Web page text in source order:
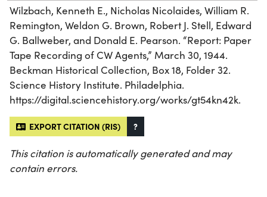
Wilzbach, Kenneth E., Nicholas Nicolaides, William R.
Remington, Weldon G. Brown, Robert J. Stell, Edward
G. Ballweber, and Donald E. Pearson. “Report: Paper
Tape Recording of CW Agents,” March 30, 1944.
Beckman Historical Collection, Box 18, Folder 32.
Science History Institute. Philadelphia.
https://digital.sciencehistory.org/works/gt54kn42k.
EXPORT CITATION (RIS) ?
This citation is automatically generated and may
contain errors.